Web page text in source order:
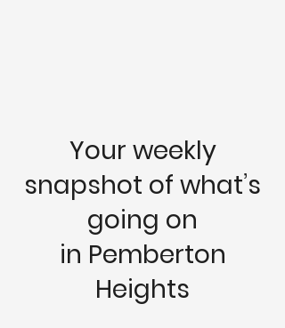
Your weekly
snapshot of what’s
going on
in Pemberton
Heights